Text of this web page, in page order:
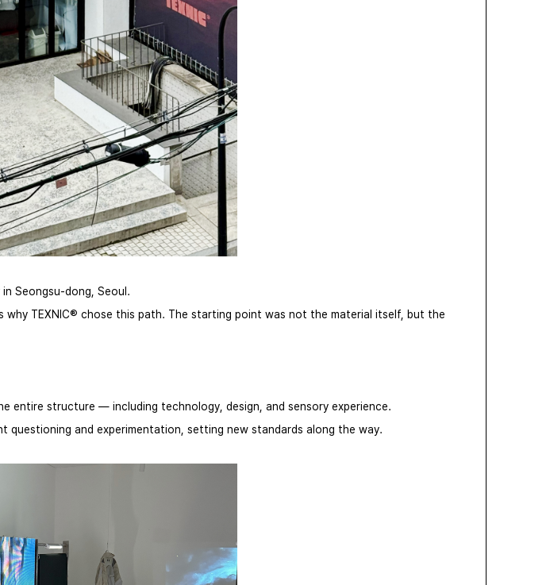
Seongsu-dong, Seoul.
TEXNIC® chose this path. The starting point was not the material itself, but the
entire structure — including technology, design, and sensory experience.
and experimentation, setting new standards along the way.